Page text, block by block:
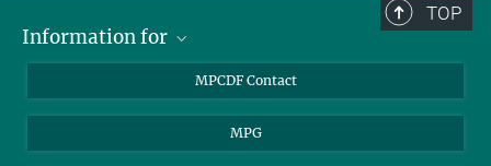
TOP
Information for
Garching Campus Users
MPCDF Staff
MPCDF Contact
MPG